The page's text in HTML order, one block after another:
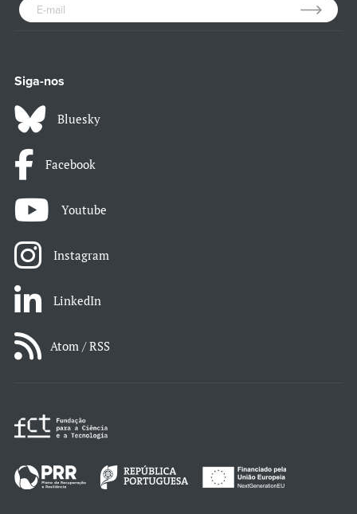
Siga-nos
Bluesky
Facebook
Youtube
Instagram
LinkedIn
Atom / RSS